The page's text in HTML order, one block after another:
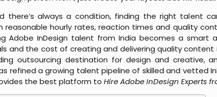
there’s always a condition, finding the right talent
reasonable hourly rates, reaction times and quality
Adobe InDesign talent from India becomes a
and the cost of creating and delivering quality content
outsourcing destination for design and creative,
refined a growing talent pipeline of skilled and vetted
the best platform to Hire Adobe InDesign Experts